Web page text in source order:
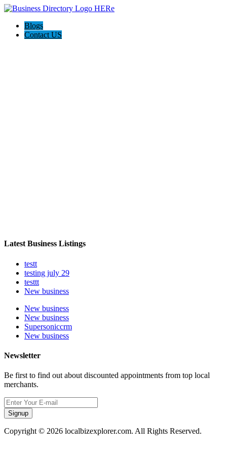
Blogs
Contact US
Latest Business Listings
testt
testing july 29
testtt
New business
New business
New business
Supersoniccrm
New business
Newsletter
Be first to find out about discounted appointments from top local
merchants.
Signup
Copyright © 2026 localbizexplorer.com. All Rights Reserved.